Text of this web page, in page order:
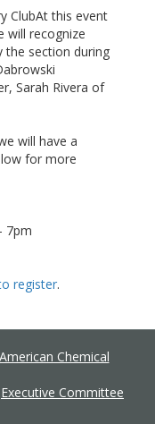
ClubAt this event
will recognize
the section during
Sarah Rivera of
will have a
for more
7pm
register.
American Chemical
Executive Committee